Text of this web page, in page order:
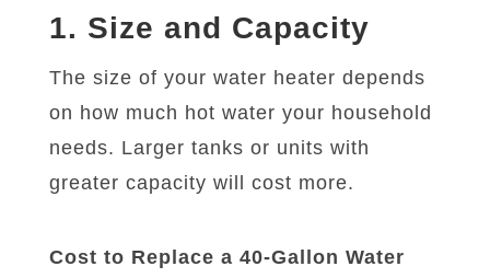
1. Size and Capacity
The size of your water heater depends
on how much hot water your household
needs. Larger tanks or units with
greater capacity will cost more.
Cost to Replace a 40-Gallon Water